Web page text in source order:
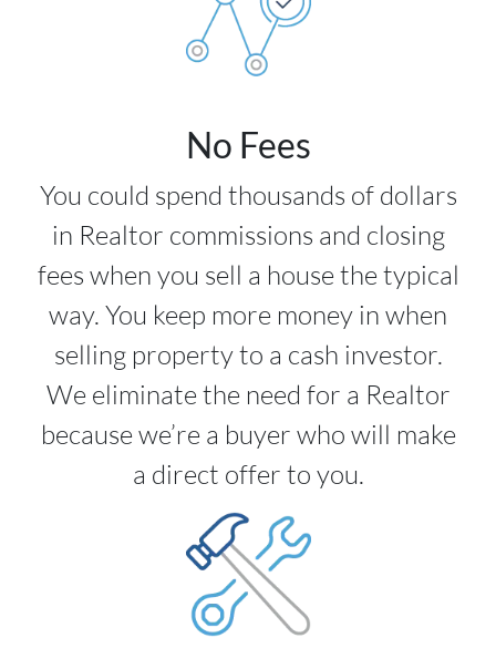
No Fees
You could spend thousands of dollars
in Realtor commissions and closing
fees when you sell a house the typical
way. You keep more money in when
selling property to a cash investor.
We eliminate the need for a Realtor
because we’re a buyer who will make
a direct offer to you.